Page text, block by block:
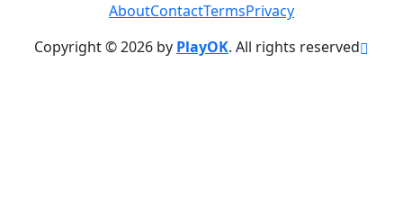
AboutContactTermsPrivacy
Copyright © 2026 by PlayOK. All rights reserved